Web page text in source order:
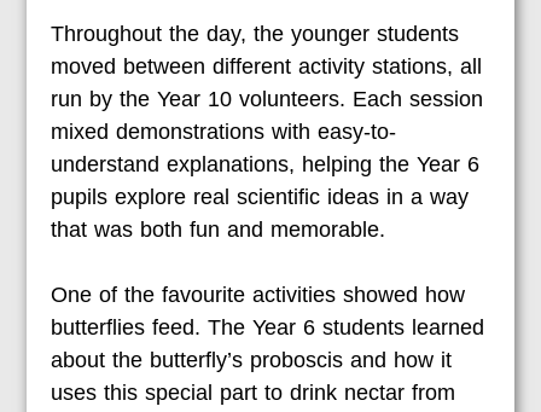
Throughout the day, the younger students
moved between different activity stations, all
run by the Year 10 volunteers. Each session
mixed demonstrations with easy-to-
understand explanations, helping the Year 6
pupils explore real scientific ideas in a way
that was both fun and memorable.
One of the favourite activities showed how
butterflies feed. The Year 6 students learned
about the butterfly’s proboscis and how it
uses this special part to drink nectar from